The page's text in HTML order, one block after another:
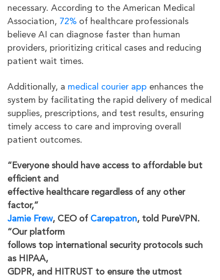
necessary. According to the American Medical
Association, 72% of healthcare professionals
believe AI can diagnose faster than human
providers, prioritizing critical cases and reducing
patient wait times.
Additionally, a medical courier app enhances the
system by facilitating the rapid delivery of medical
supplies, prescriptions, and test results, ensuring
timely access to care and improving overall
patient outcomes.
“Everyone should have access to affordable but
efficient and
effective healthcare regardless of any other
factor,”
Jamie Frew, CEO of Carepatron, told PureVPN.
“Our platform
follows top international security protocols such
as HIPAA,
GDPR, and HITRUST to ensure the utmost